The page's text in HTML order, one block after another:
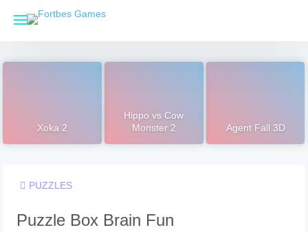
Xoka 2
Hippo vs Cow
Monster 2
Agent Fall 3D
PUZZLES
Puzzle Box Brain Fun